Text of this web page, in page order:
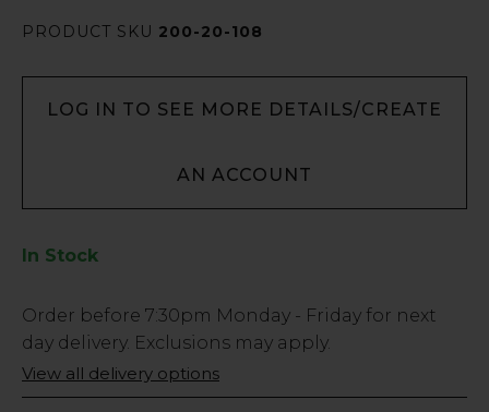
PRODUCT SKU 200-20-108
LOG IN TO SEE MORE DETAILS/CREATE
AN ACCOUNT
In Stock
Low
Stock
Only
98
Order before 7:30pm Monday - Friday for next
day delivery. Exclusions may apply.
View all delivery options